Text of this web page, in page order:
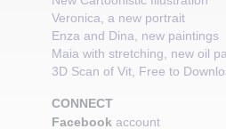
Veronica, a new portrait
Enza and Dina, new paintings
Maia with stretching, new oil
3D Scan of Vit, Free to
CONNECT
Facebook account